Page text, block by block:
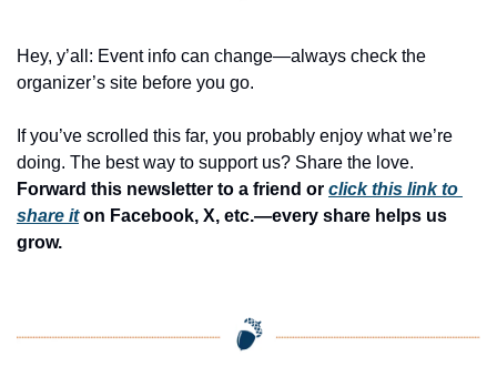
Hey, y’all: Event info can change—always check the
organizer’s site before you go.
If you’ve scrolled this far, you probably enjoy what we’re
Forward this newsletter to a friend or click this link to
share it on Facebook, X, etc.—every share helps us
grow.